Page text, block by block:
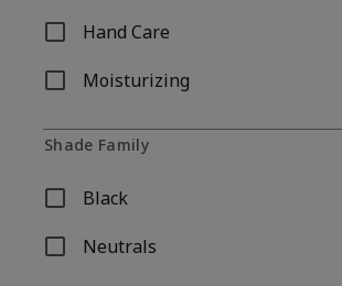
Hand Care
Refine by Concern: Hand Care
Moisturizing
Refine by Concern: Moisturizing
Shade Family
Black
Refine by Shade Family: Black
Neutrals
Refine by Shade Family: Neutrals